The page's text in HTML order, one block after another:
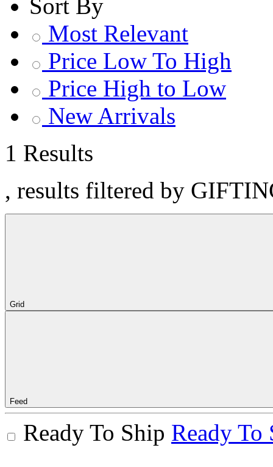
Sort By
Most Relevant
Price Low To High
Price High to Low
New Arrivals
1 Results
, results filtered by
Grid
Feed
Ready To Ship Ready To